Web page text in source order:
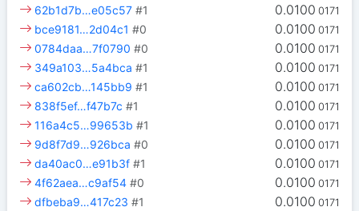
0.0100 0171
62b1d7b…e05c57 #1
0.0100 0171
bce9181…2d04c1 #0
0.0100 0171
0784daa…7f0790 #0
0.0100 0171
349a103…5a4bca #1
0.0100 0171
ca602cb…145bb9 #1
0.0100 0171
838f5ef…f47b7c #1
0.0100 0171
116a4c5…99653b #1
0.0100 0171
9d8f7d9…926bca #0
0.0100 0171
da40ac0…e91b3f #1
0.0100 0171
4f62aea…c9af54 #0
0.0100 0171
dfbeba9…417c23 #1